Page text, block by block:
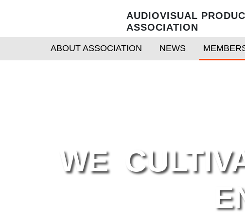
AUDIOVISUAL
ASSOCIATION
ABOUT ASSOCIATION NEWS
WE